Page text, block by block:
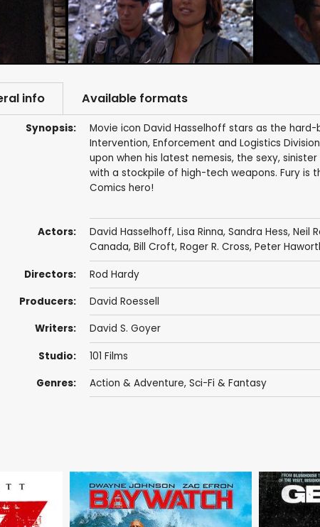
info Available formats
Synopsis:
Movie icon David Hasselhoff stars as the
Intervention, Enforcement and Logistics
upon when his latest nemesis, the sexy,
with a stockpile of high-tech weapons. Fury is
Comics hero!
Actors: David Hasselhoff, Lisa Rinna, Sandra Hess, Neil
Canada, Bill Croft, Roger R. Cross, Peter
Directors: Rod Hardy
Producers: David Roessell
Writers: David S. Goyer
Studio: 101 Films
Genres: Action & Adventure, Sci-Fi & Fantasy